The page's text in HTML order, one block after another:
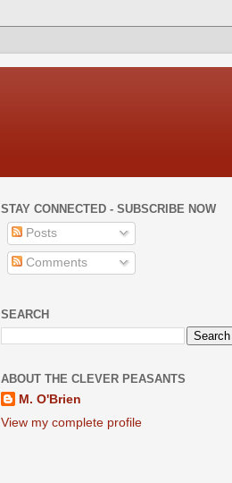
STAY CONNECTED - SUBSCRIBE NOW
Posts
Comments
SEARCH
ABOUT THE CLEVER PEASANTS
M. O'Brien
View my complete profile